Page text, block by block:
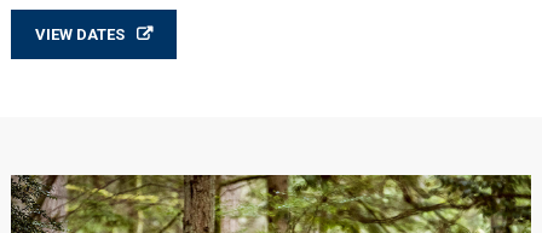
VIEW DATES